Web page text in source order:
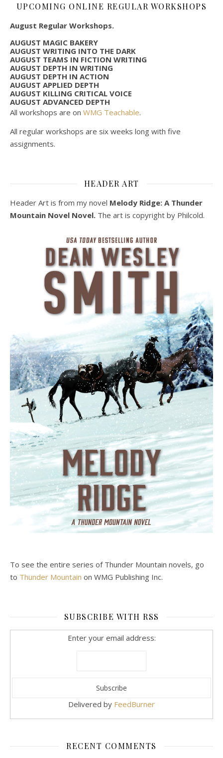
UPCOMING ONLINE REGULAR WORKSHOPS
August Regular Workshops.
AUGUST MAGIC BAKERY
AUGUST WRITING INTO THE DARK
AUGUST TEAMS IN FICTION WRITING
AUGUST DEPTH IN WRITING
AUGUST DEPTH IN ACTION
AUGUST APPLIED DEPTH
AUGUST KILLING CRITICAL VOICE
AUGUST ADVANCED DEPTH
All workshops are on WMG Teachable.
All regular workshops are six weeks long with five
assignments.
HEADER ART
Header Art is from my novel Melody Ridge: A Thunder
Mountain Novel Novel. The art is copyright by Philcold.
To see the entire series of Thunder Mountain novels, go
to Thunder Mountain on WMG Publishing Inc.
SUBSCRIBE WITH RSS
Enter your email address:
Delivered by FeedBurner
RECENT COMMENTS